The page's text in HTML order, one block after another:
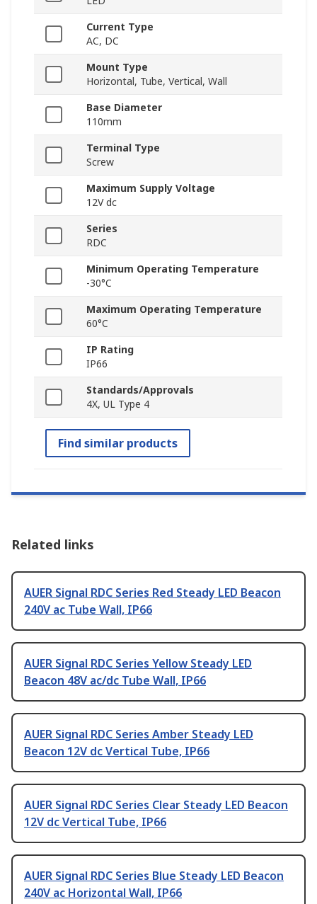
Current Type
AC, DC
Mount Type
Horizontal, Tube, Vertical, Wall
Base Diameter
110mm
Terminal Type
Screw
Maximum Supply Voltage
12V dc
Series
RDC
Minimum Operating Temperature
-30°C
Maximum Operating Temperature
60°C
IP Rating
IP66
Standards/Approvals
4X, UL Type 4
Find similar products
Related links
AUER Signal RDC Series Red Steady LED Beacon
240V ac Tube Wall, IP66
AUER Signal RDC Series Yellow Steady LED
Beacon 48V ac/dc Tube Wall, IP66
AUER Signal RDC Series Amber Steady LED
Beacon 12V dc Vertical Tube, IP66
AUER Signal RDC Series Clear Steady LED Beacon
12V dc Vertical Tube, IP66
AUER Signal RDC Series Blue Steady LED Beacon
240V ac Horizontal Wall, IP66